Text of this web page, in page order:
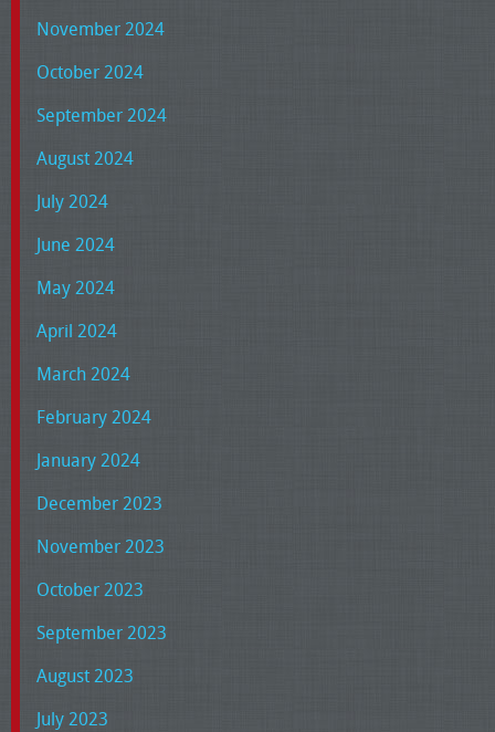
November 2024
October 2024
September 2024
August 2024
July 2024
June 2024
May 2024
April 2024
March 2024
February 2024
January 2024
December 2023
November 2023
October 2023
September 2023
August 2023
July 2023